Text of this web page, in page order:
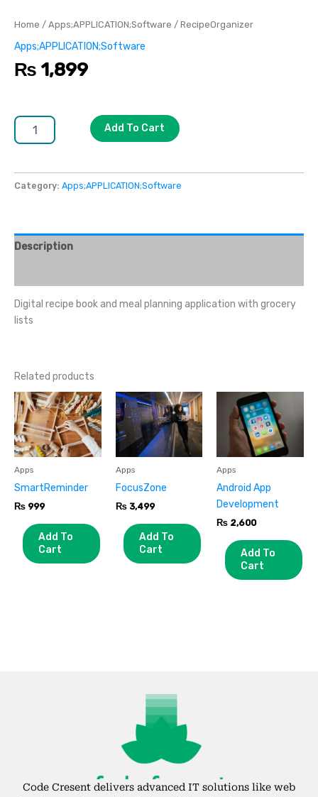
Home / Apps;APPLICATION;Software / RecipeOrganizer
Apps;APPLICATION;Software
₨ 1,899
Add To Cart
Category: Apps;APPLICATION;Software
Description
Digital recipe book and meal planning application with grocery
lists
Related products
Apps
SmartReminder
₨ 999
Add To
Cart
Apps
FocusZone
₨3,499
Add To
Cart
Apps
Android App
Development
₨ 2,600
Add To
Cart
Code Cresent delivers advanced IT solutions like web